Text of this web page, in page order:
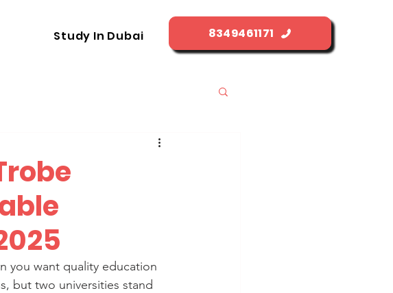
8349461171
Study In Dubai
you want quality education
but two universities stand